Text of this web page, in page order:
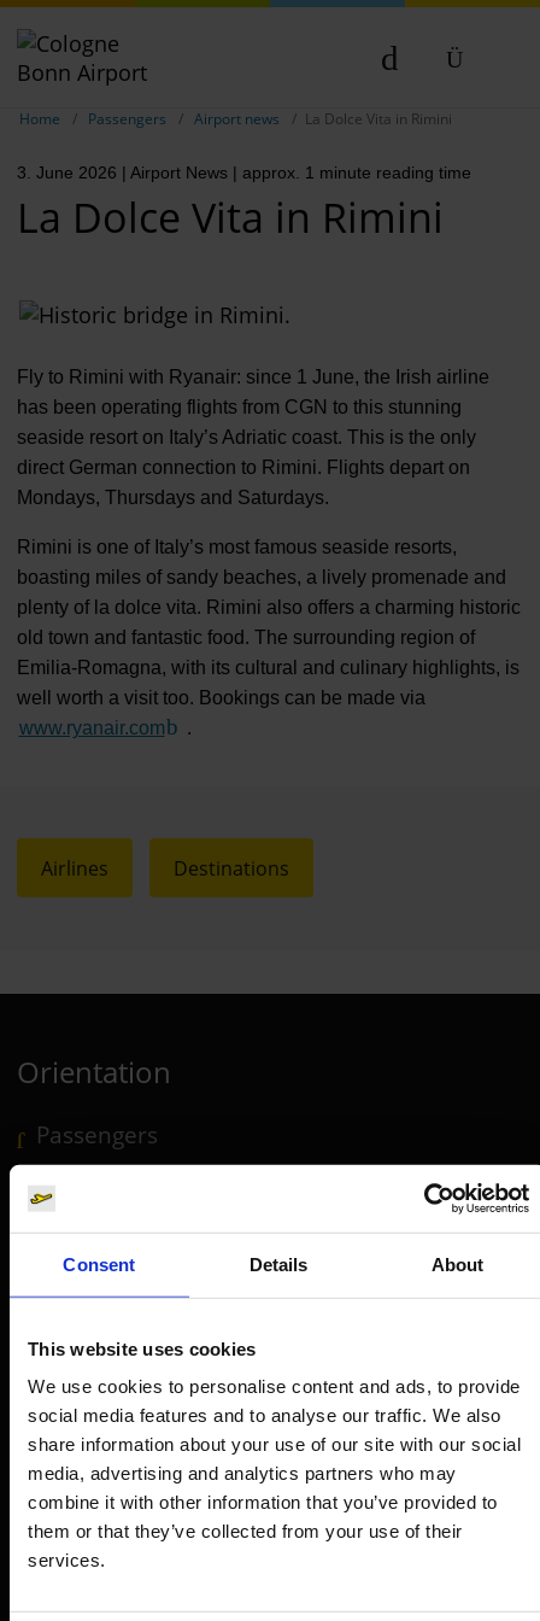
Consent Details About
This website uses cookies
We use cookies to personalise content and ads, to provide
social media features and to analyse our traffic. We also
share information about your use of our site with our social
media, advertising and analytics partners who may
combine it with other information that you’ve provided to
them or that they’ve collected from your use of their
services.
DE
Home Passengers Airport news La Dolce Vita in Rimini
3. June 2026 | Airport News | approx. 1 minute reading time
La Dolce Vita in Rimini
Fly to Rimini with Ryanair: since 1 June, the Irish airline
has been operating flights from CGN to this stunning
seaside resort on Italy’s Adriatic coast. This is the only
direct German connection to Rimini. Flights depart on
Mondays, Thursdays and Saturdays.
Rimini is one of Italy’s most famous seaside resorts,
boasting miles of sandy beaches, a lively promenade and
plenty of la dolce vita. Rimini also offers a charming historic
old town and fantastic food. The surrounding region of
Emilia-Romagna, with its cultural and culinary highlights, is
well worth a visit too. Bookings can be made via
www.ryanair.com (Link to external website)
.
Airlines Destinations
Orientation
Passengers
Transport
Travel preparation
Shops, restaurants & services
Airport news
Service & Contact
B2B
Company